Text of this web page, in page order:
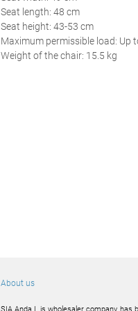
Seat length: 48 cm
Seat height: 43-53 cm
Maximum permissible load: Up
Weight of the chair: 15.5 kg
About us